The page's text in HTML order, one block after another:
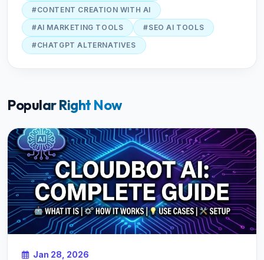
#CONTENT CREATION WITH AI
#AI MARKETING TOOLS
#SEO AI TOOLS
#CHATGPT ALTERNATIVES
Popular Right Now
Jan 28, 2026